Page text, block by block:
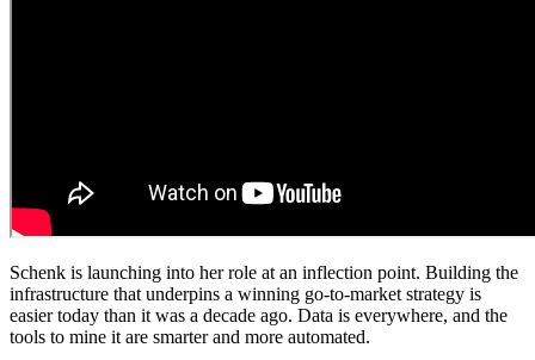
Schenk is launching into her role at an inflection point. Building the
infrastructure that underpins a winning go-to-market strategy is
easier today than it was a decade ago. Data is everywhere, and the
tools to mine it are smarter and more automated.